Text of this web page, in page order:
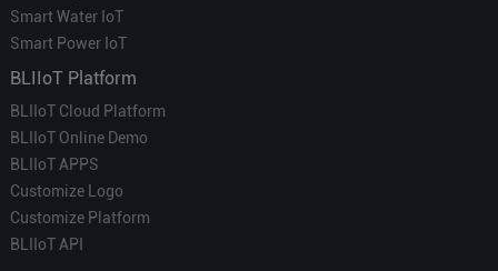
Smart Water IoT
Smart Power IoT
BLIIoT Platform
BLIIoT Cloud Platform
BLIIoT Online Demo
BLIIoT APPS
Customize Logo
Customize Platform
BLIIoT API